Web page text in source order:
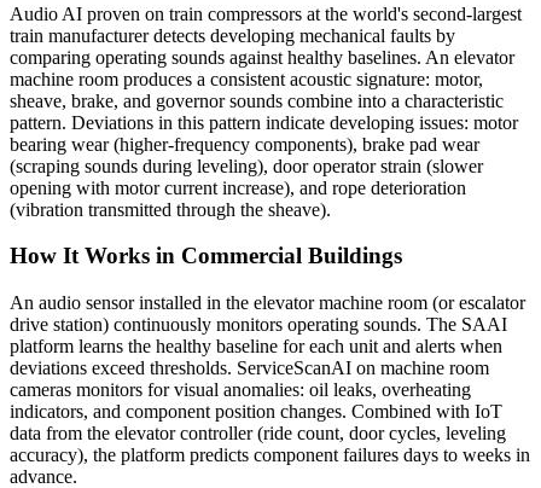
Audio AI proven on train compressors at the world's second-largest
train manufacturer detects developing mechanical faults by
comparing operating sounds against healthy baselines. An elevator
machine room produces a consistent acoustic signature: motor,
sheave, brake, and governor sounds combine into a characteristic
pattern. Deviations in this pattern indicate developing issues: motor
bearing wear (higher-frequency components), brake pad wear
(scraping sounds during leveling), door operator strain (slower
opening with motor current increase), and rope deterioration
(vibration transmitted through the sheave).
How It Works in Commercial Buildings
An audio sensor installed in the elevator machine room (or escalator
drive station) continuously monitors operating sounds. The SAAI
platform learns the healthy baseline for each unit and alerts when
deviations exceed thresholds. ServiceScanAI on machine room
cameras monitors for visual anomalies: oil leaks, overheating
indicators, and component position changes. Combined with IoT
data from the elevator controller (ride count, door cycles, leveling
accuracy), the platform predicts component failures days to weeks in
advance.